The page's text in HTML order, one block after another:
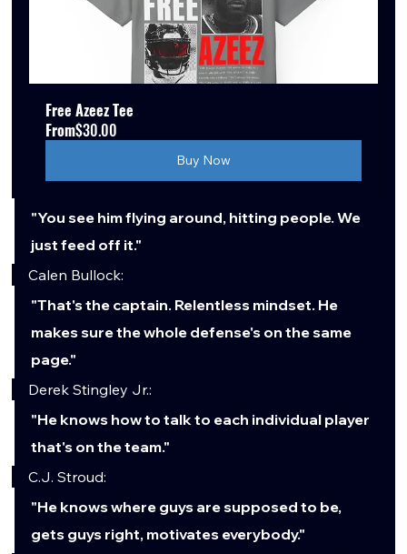
Free Azeez Tee
From$30.00
Buy Now
"You see him flying around, hitting people. We
just feed off it."
Calen Bullock:
"That's the captain. Relentless mindset. He
makes sure the whole defense's on the same
page."
Derek Stingley Jr.:
"He knows how to talk to each individual player
that's on the team."
C.J. Stroud:
"He knows where guys are supposed to be,
gets guys right, motivates everybody."